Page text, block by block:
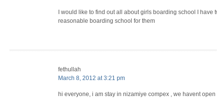
I would like to find out all about girls boarding school I have
reasonable boarding school for them
fethullah
March 8, 2012 at 3:21 pm
hi everyone, i am stay in nizamiye compex , we havent